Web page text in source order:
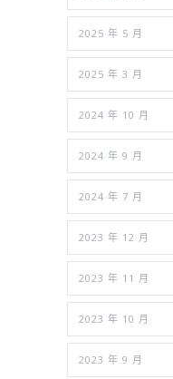
2025 年 5 月
2025 年 3 月
2024 年 10 月
2024 年 9 月
2024 年 7 月
2023 年 12 月
2023 年 11 月
2023 年 10 月
2023 年 9 月